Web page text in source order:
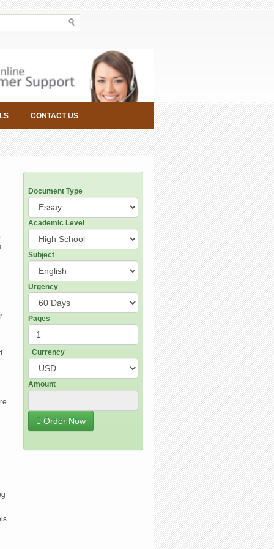
CONTACT US
Document Type
Academic Level
Subject
Urgency
Pages
Currency
Amount
Order Now